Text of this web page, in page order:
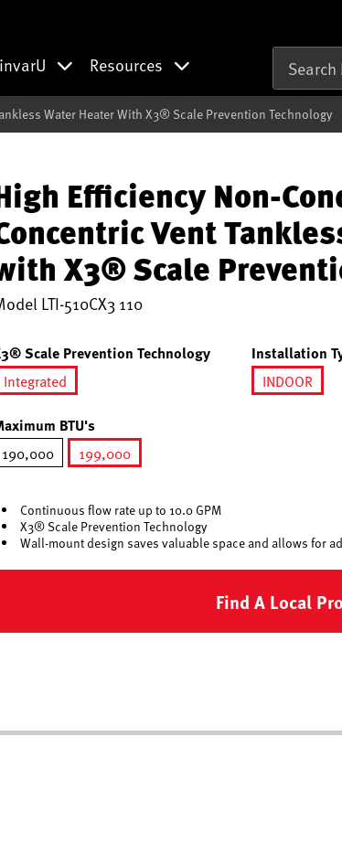
Resources
Water Heater With X3® Scale Prevention Technology
Efficiency Non-
Vent
X3® Scale
LTI-510CX3 110
Scale Prevention Technology
Integrated
Installation
INDOOR
BTU's
190,000
199,000
Continuous flow rate up to 10.0 GPM
X3® Scale Prevention Technology
Wall-mount design saves valuable space and allows for
Find A Local Pro